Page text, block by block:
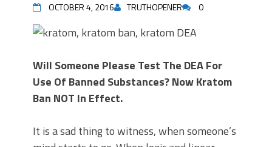
OCTOBER 4, 2016 TRUTHOPENER 0
Will Someone Please Test The DEA For
Use Of Banned Substances? Now Kratom
Ban NOT In Effect.
It is a sad thing to witness, when someone’s